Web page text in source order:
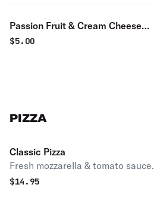
Passion Fruit & Cream Cheese
Empanada
$5.00
PIZZA
Classic Pizza
Fresh mozzarella & tomato sauce.
$14.95